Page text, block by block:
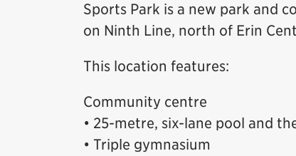
Sports Park is a new park and
on Ninth Line, north of Erin
This location features:
Community centre
• 25-metre, six-lane pool and
• Triple gymnasium